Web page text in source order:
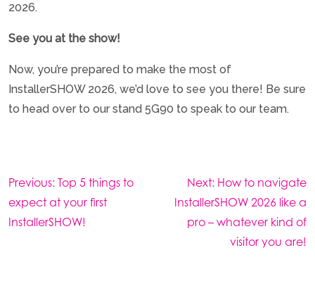
2026.
See you at the show!
Now, you’re prepared to make the most of
InstallerSHOW 2026, we’d love to see you there! Be sure
to head over to our stand 5G90 to speak to our team.
Post
navigation
Previous: Top 5 things to
expect at your first
InstallerSHOW!
Next: How to navigate
InstallerSHOW 2026 like a
pro – whatever kind of
visitor you are!